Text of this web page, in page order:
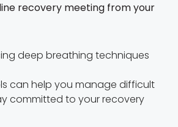
recovery meeting from your
can help you manage difficult
committed to your recovery